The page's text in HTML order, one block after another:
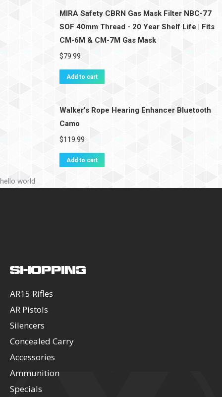
MIRA Safety CBRN Gas Mask Filter NBC-77
SOF 40mm Thread - 20 Year Shelf Life | Fits
CM-6M & CM-7M Gas Mask
$79.99
Add to cart
Walker's Rope Hearing Enhancer Bluetooth
Camo
$119.99
Add to cart
hello world
SHOPPING
AR15 Rifles
AR Pistols
Silencers
Concealed Carry
Accessories
Ammunition
Specials